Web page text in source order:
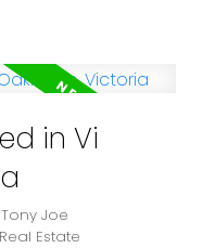
in Vi
Tony Joe
Estate